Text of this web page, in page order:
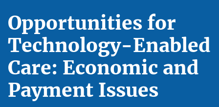
Opportunities for
Technology-Enabled
Care: Economic and
Payment Issues